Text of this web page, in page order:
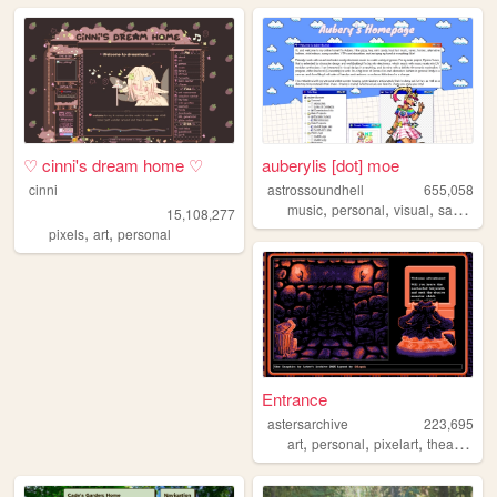
♡ cinni's dream home ♡
cinni
15,108,277
pixels, art, personal
auberylis [dot] moe
astrossoundhell
655,058
music,personal,visual,samples
Entrance
astersarchive
223,695
art,personal,pixelart,theater